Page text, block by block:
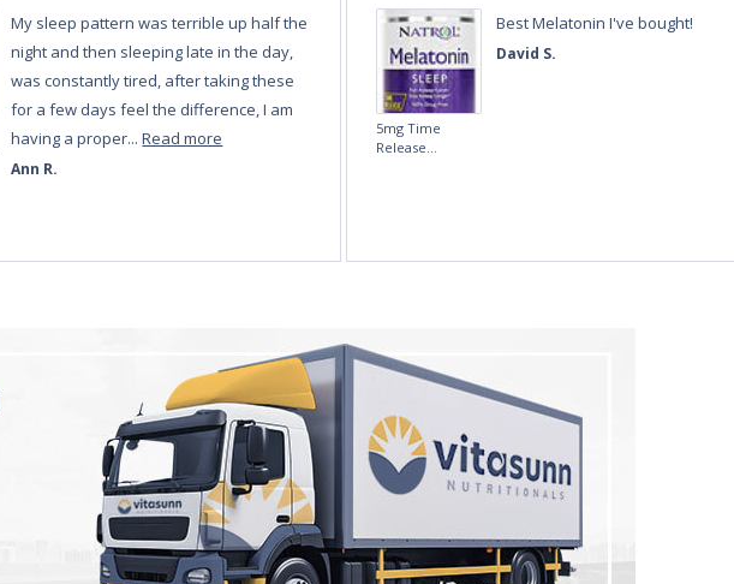
Ann R.
My sleep pattern was terrible up half the
night and then sleeping late in the day,
was constantly tired, after taking these
for a few days feel the difference, I am
having a proper...Read more
David S.
Best Melatonin I've bought!
5mg Time
Release